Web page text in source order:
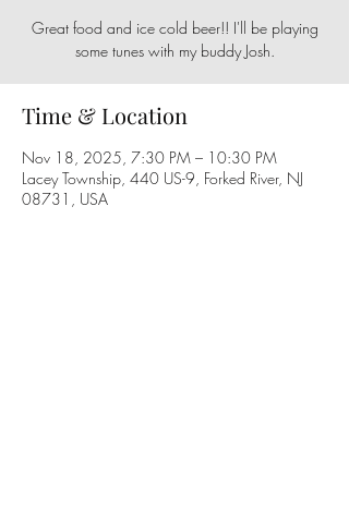
Great food and ice cold beer!! I'll be playing
some tunes with my buddy Josh.
Time & Location
Nov 18, 2025, 7:30 PM – 10:30 PM
Lacey Township, 440 US-9, Forked River, NJ
08731, USA